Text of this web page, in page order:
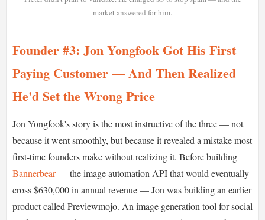
market answered for him.
Founder #3: Jon Yongfook Got His First
Paying Customer — And Then Realized
He'd Set the Wrong Price
Jon Yongfook's story is the most instructive of the three — not
because it went smoothly, but because it revealed a mistake most
first-time founders make without realizing it. Before building
Bannerbear— the image automation API that would eventually
cross $630,000 in annual revenue — Jon was building an earlier
product called Previewmojo. An image generation tool for social